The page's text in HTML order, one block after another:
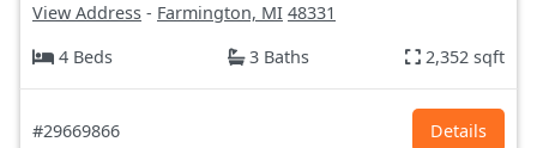
View Address - Farmington, MI 48331
4 Beds
3 Baths 2,352 sqft
#29669866 Details